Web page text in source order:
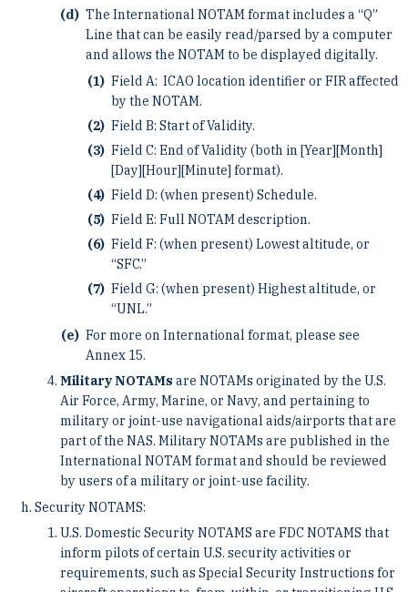
The International NOTAM format includes a “Q”
Line that can be easily read/parsed by a computer
and allows the NOTAM to be displayed digitally.
Field A: ICAO location identifier or FIR affected
by the NOTAM.
Field B: Start of Validity.
Field C: End of Validity (both in [Year][Month]
[Day][Hour][Minute] format).
Field D: (when present) Schedule.
Field E: Full NOTAM description.
Field F: (when present) Lowest altitude, or
“SFC.”
Field G: (when present) Highest altitude, or
“UNL.”
For more on International format, please see
Annex 15.
Military NOTAMs are NOTAMs originated by the U.S.
Air Force, Army, Marine, or Navy, and pertaining to
military or joint-use navigational aids/airports that are
part of the NAS. Military NOTAMs are published in the
International NOTAM format and should be reviewed
by users of a military or joint-use facility.
Security NOTAMS:
U.S. Domestic Security NOTAMS are FDC NOTAMS that
inform pilots of certain U.S. security activities or
requirements, such as Special Security Instructions for